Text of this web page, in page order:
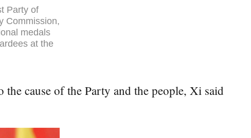
Party of
Commission,
medals
at the
cause of the Party and the people, Xi said